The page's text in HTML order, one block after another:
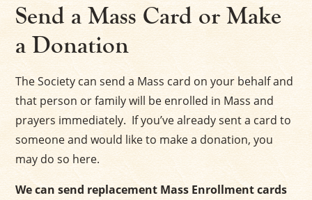
Send a Mass Card or Make
a Donation
The Society can send a Mass card on your behalf and
that person or family will be enrolled in Mass and
prayers immediately. If you’ve already sent a card to
someone and would like to make a donation, you
may do so here.
We can send replacement Mass Enrollment cards